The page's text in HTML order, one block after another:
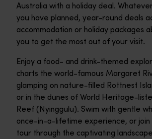
Australia with a holiday deal.
you have planned, year-round deals
accommodation or holiday packages
you to get the most out of your visit.
Enjoy a food- and drink-themed
charts the world-famous Margaret
glamping on nature-filled Rottnest
or in the dunes of World Heritage-
Reef (Nyinggulu). Swim with gentle
once-in-a-lifetime experience, or join
tour through the captivating